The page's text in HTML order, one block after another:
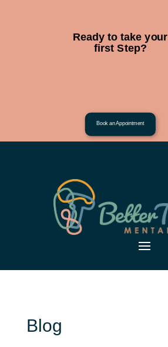
Ready to take your
first Step?
Book an Appointment
Blog